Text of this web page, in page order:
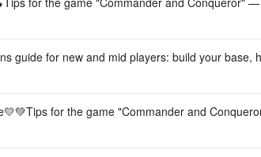
guide for new and mid players: build your base,
for the game "Commander and